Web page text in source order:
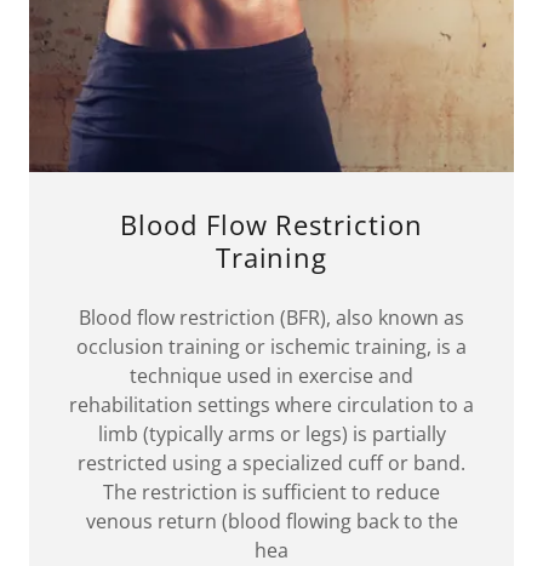
Blood Flow Restriction
Training
Blood flow restriction (BFR), also known as
occlusion training or ischemic training, is a
technique used in exercise and
rehabilitation settings where circulation to a
limb (typically arms or legs) is partially
restricted using a specialized cuff or band.
The restriction is sufficient to reduce
venous return (blood flowing back to the
hea